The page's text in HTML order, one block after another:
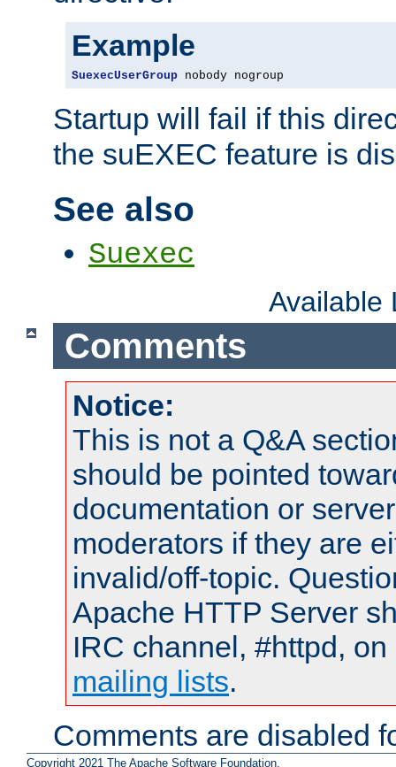
Example
SuexecUserGroup nobody nogroup
Startup will fail if this
the suEXEC feature is
See also
Suexec
Available
Comments
Notice:
This is not a Q&A
should be pointed
documentation or
moderators if they are
invalid/off-topic.
Apache HTTP Server
IRC channel, #httpd,
mailing lists.
Comments are disabled
Copyright 2021 The Apache Software Foundation.